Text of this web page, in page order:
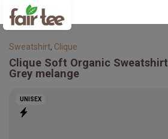
Sweatshirt, Clique
Clique Soft Organic Sweatshirt
Grey melange
UNISEX